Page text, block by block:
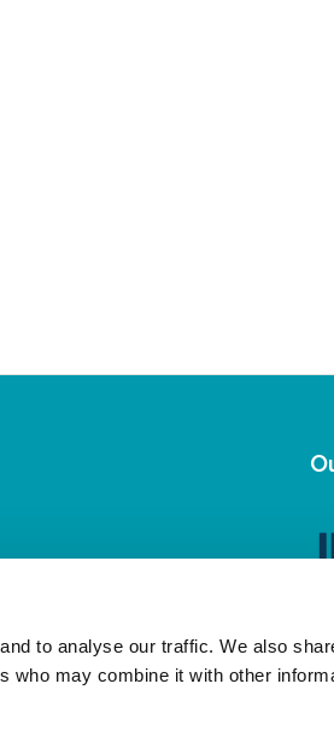
to analyse our traffic. We also
who may combine it with other